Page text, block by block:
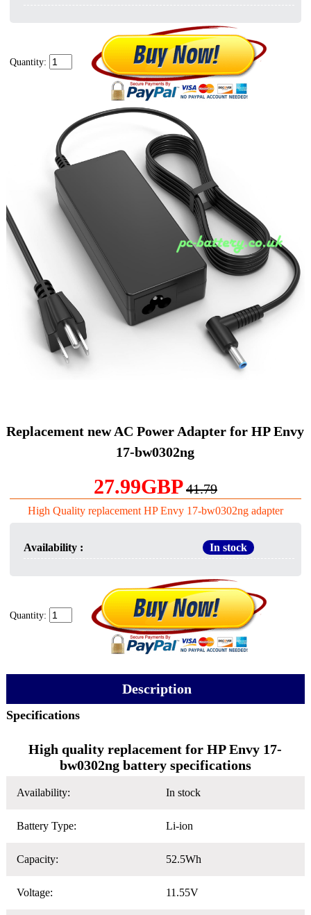
Quantity:
Replacement new AC Power Adapter for HP Envy
17-bw0302ng
27.99GBP41.79
High Quality replacement HP Envy 17-bw0302ng adapter
Availability : In stock
Quantity:
Description
Specifications
High quality replacement for HP Envy 17-
bw0302ng battery specifications
Availability: In stock
Battery Type: Li-ion
Capacity: 52.5Wh
Voltage: 11.55V